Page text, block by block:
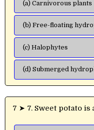
(a) Carnivorous plants
(b) Free-floating
(c) Halophytes
(d) Submerged
7 ➤ 7. Sweet potato